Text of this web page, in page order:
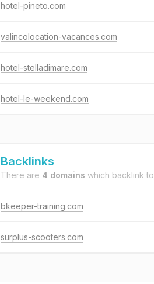
hotel-pineto.com
valincolocation-vacances.com
hotel-stelladimare.com
hotel-le-weekend.com
Backlinks
There are 4 domains which backlink
bkeeper-training.com
surplus-scooters.com